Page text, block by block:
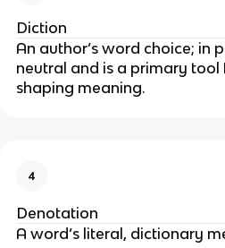
Diction
An author’s word choice; in
neutral and is a primary
shaping meaning.
4
Denotation
A word’s literal, dictionary